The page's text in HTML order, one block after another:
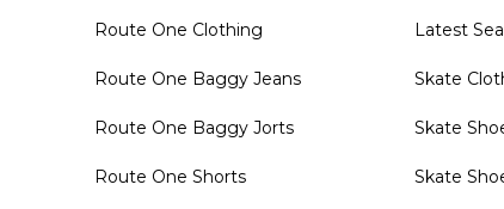
Route One Clothing
Route One Baggy Jeans
Route One Baggy Jorts
Route One Shorts
Latest
Skate
Skate
Skate